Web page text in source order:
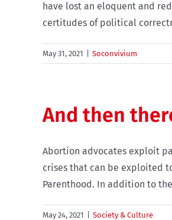
have lost an eloquent and
certitudes of political
May 31, 2021 Soconvivium
And then
Abortion advocates exploit
crises that can be exploited
Parenthood. In addition to
May 24, 2021 Society & Culture